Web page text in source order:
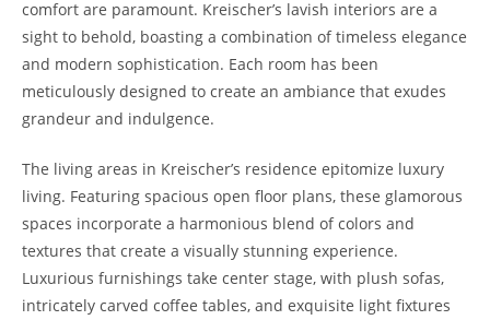
comfort are paramount. Kreischer’s lavish interiors are a
sight to behold, boasting a combination of timeless elegance
and modern sophistication. Each room has been
meticulously designed to create an ambiance that exudes
grandeur and indulgence.
The living areas in Kreischer’s residence epitomize luxury
living. Featuring spacious open floor plans, these glamorous
spaces incorporate a harmonious blend of colors and
textures that create a visually stunning experience.
Luxurious furnishings take center stage, with plush sofas,
intricately carved coffee tables, and exquisite light fixtures